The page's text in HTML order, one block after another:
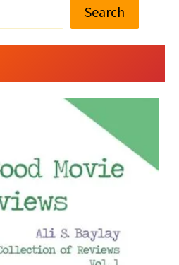
Search